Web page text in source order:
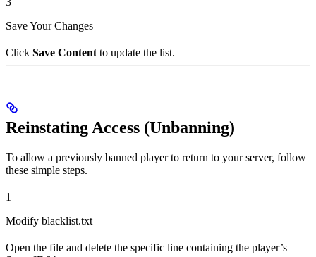
Save Your Changes
Click Save Content to update the list.
Reinstating Access (Unbanning)
To allow a previously banned player to return to your server, follow
these simple steps.
1
Modify blacklist.txt
Open the file and delete the specific line containing the player’s